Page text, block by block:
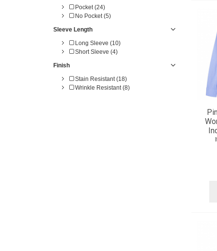
Pocket (24)
No Pocket (5)
Sleeve Length
Long Sleeve (10)
Short Sleeve (4)
Finish
Stain Resistant (18)
Wrinkle Resistant (8)